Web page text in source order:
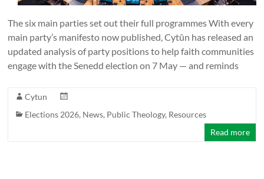
The six main parties set out their full programmes With every
main party’s manifesto now published, Cytûn has released an
updated analysis of party positions to help faith communities
engage with the Senedd election on 7 May — and reminds
Cytun
Elections 2026, News, Public Theology, Resources
Read more